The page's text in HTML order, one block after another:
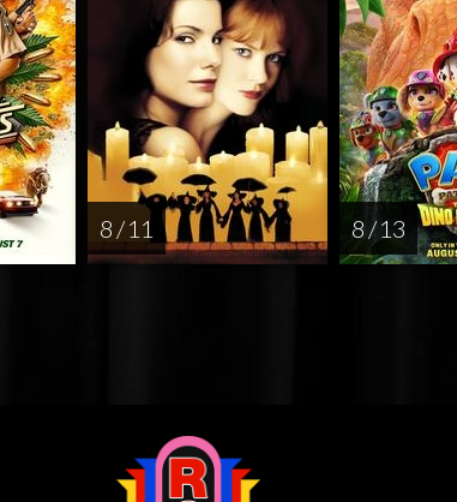
8 / 11 8 / 13